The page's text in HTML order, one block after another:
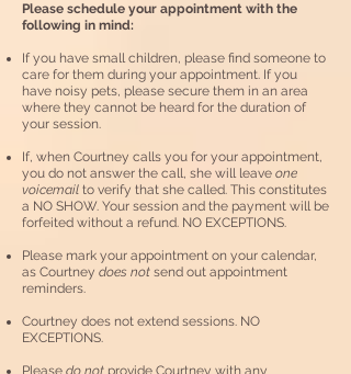
Please schedule your appointment with the
following in mind:
If you have small children, please find someone to
care for them during your appointment. If you
have noisy pets, please secure them in an area
where they cannot be heard for the duration of
your session.
If, when Courtney calls you for your appointment,
you do not answer the call, she will leave one
voicemail to verify that she called. This constitutes
a NO SHOW. Your session and the payment will be
forfeited without a refund. NO EXCEPTIONS.
Please mark your appointment on your calendar,
as Courtney does not send out appointment
reminders.
Courtney does not extend sessions. NO
EXCEPTIONS.
Please do not provide Courtney with any